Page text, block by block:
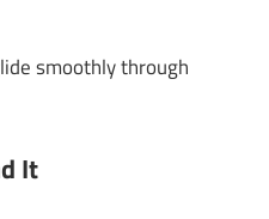
smoothly through
It